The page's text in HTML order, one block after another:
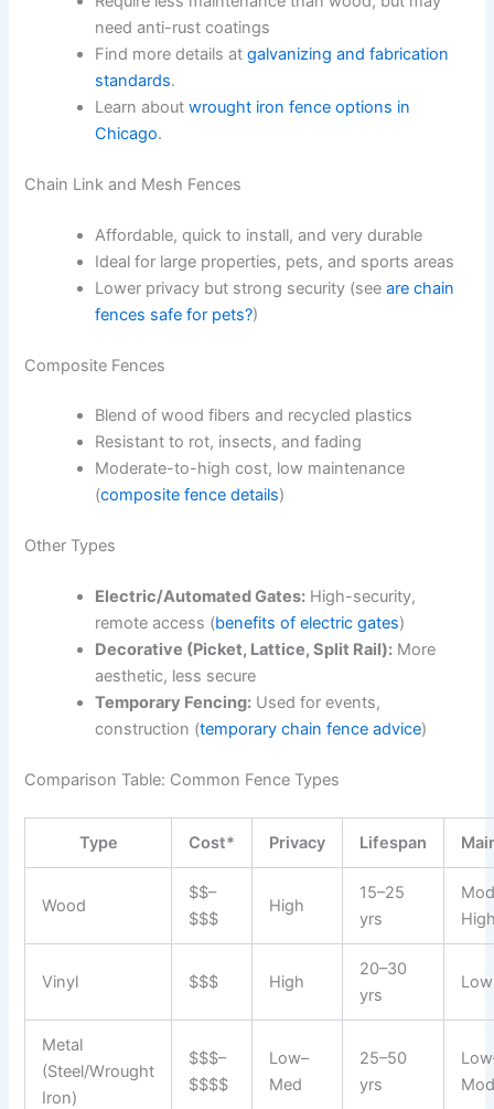
need anti-rust coatings
Find more details atgalvanizing and fabrication
standards.
Learn aboutwrought iron fence options in
Chicago.
Chain Link and Mesh Fences
Affordable, quick to install, and very durable
Ideal for large properties, pets, and sports areas
Lower privacy but strong security (seeare chain
fences safe for pets?)
Composite Fences
Blend of wood fibers and recycled plastics
Resistant to rot, insects, and fading
Moderate-to-high cost, low maintenance
(composite fence details)
Other Types
Electric/Automated Gates: High-security,
remote access (benefits of electric gates)
Decorative (Picket, Lattice, Split Rail): More
aesthetic, less secure
Temporary Fencing: Used for events,
construction (temporary chain fence advice)
Comparison Table: Common Fence Types
Type Cost* Privacy Lifespan
Wood
$$–
$$$
High
15–25
yrs
Vinyl $$$ High
20–30
yrs
Low
Metal
(Steel/Wrought
Iron)
$$$–
$$$$
Low–
Med
25–50
yrs